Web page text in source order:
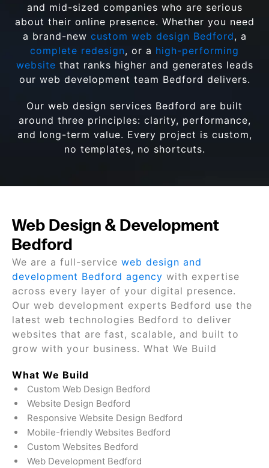
and mid-sized companies who are serious
about their online presence. Whether you need
a brand-new custom web design Bedford, a
complete redesign, or a high-performing
website that ranks higher and generates leads
our web development team Bedford delivers.
Our web design services Bedford are built
around three principles: clarity, performance,
and long-term value. Every project is custom,
no templates, no shortcuts.
Web Design & Development
Bedford
We are a full-service web design and
development Bedford agency with expertise
across every layer of your digital presence.
Our web development experts Bedford use the
latest web technologies Bedford to deliver
websites that are fast, scalable, and built to
grow with your business. What We Build
What We Build
Custom Web Design Bedford
Website Design Bedford
Responsive Website Design Bedford
Mobile-friendly Websites Bedford
Custom Websites Bedford
Web Development Bedford